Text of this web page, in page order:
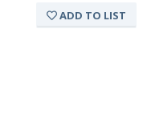
ADD TO LIST